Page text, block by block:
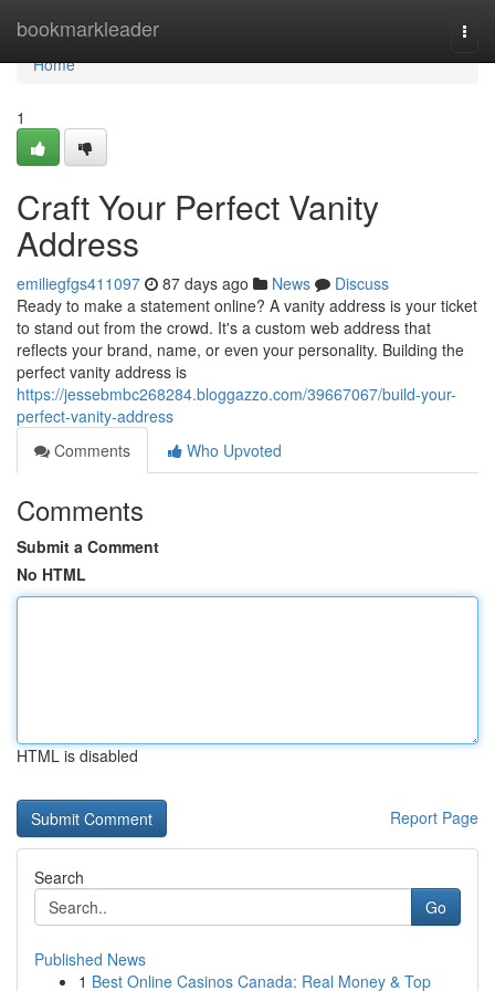
bookmarkleader
Home
Home
1
Craft Your Perfect Vanity
Address
emiliegfgs411097 87 days ago News
Discuss
Ready to make a statement online? A vanity address is your ticket
to stand out from the crowd. It's a custom web address that
reflects your brand, name, or even your personality. Building the
perfect vanity address is
https://jessebmbc268284.bloggazzo.com/39667067/build-your-
perfect-vanity-address
Comments
Who Upvoted
Comments
Submit a Comment
No HTML
HTML is disabled
Report Page
Search
Go
Published News
1 Best Online Casinos Canada: Real Money & Top